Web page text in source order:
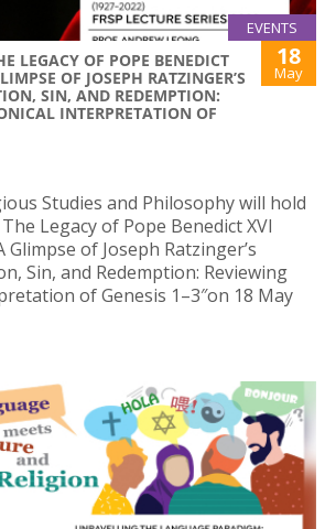
EVENTS
LEGACY OF POPE BENEDICT
OF JOSEPH RATZINGER’S
SIN, AND REDEMPTION:
INTERPRETATION OF
18
May
Studies and Philosophy will hold
Legacy of Pope Benedict XVI
Glimpse of Joseph Ratzinger’s
Sin, and Redemption: Reviewing
of Genesis 1–3″on 18 May